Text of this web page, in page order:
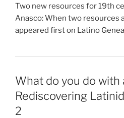
Two new resources for 19th
Anasco: When two resources
appeared first on Latino
What do you do with
Rediscovering
2